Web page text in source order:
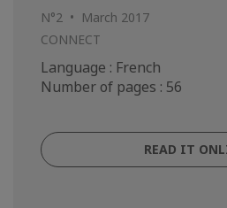
N°2 • March 2017
CONNECT
Language : French
Number of pages : 56
READ IT